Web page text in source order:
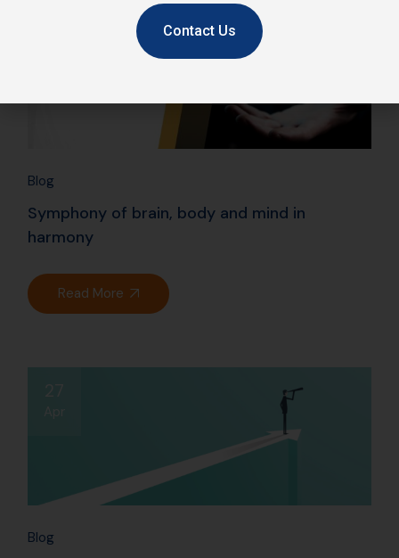
Blog
Symphony of brain, body and mind in
harmony
Read More
Blog
Contact Us